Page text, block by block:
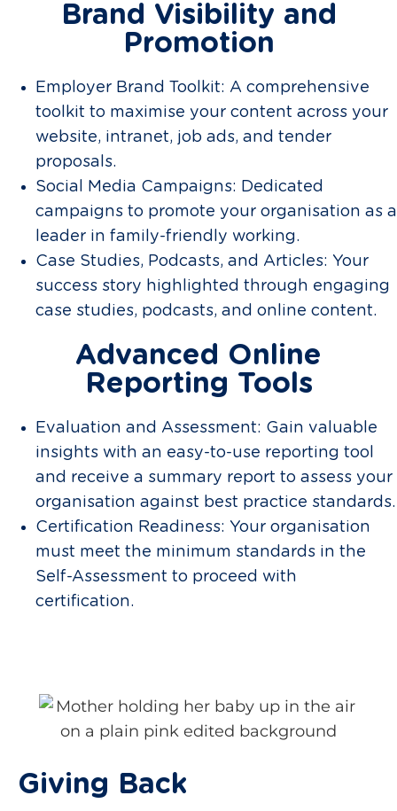
Brand Visibility and
Promotion
Employer Brand Toolkit: A comprehensive
toolkit to maximise your content across your
website, intranet, job ads, and tender
proposals.
Social Media Campaigns: Dedicated
campaigns to promote your organisation as a
leader in family-friendly working.
Case Studies, Podcasts, and Articles: Your
success story highlighted through engaging
case studies, podcasts, and online content.
Advanced Online
Reporting Tools
Evaluation and Assessment: Gain valuable
insights with an easy-to-use reporting tool
and receive a summary report to assess your
organisation against best practice standards.
Certification Readiness: Your organisation
must meet the minimum standards in the
Self-Assessment to proceed with
certification.
Giving Back